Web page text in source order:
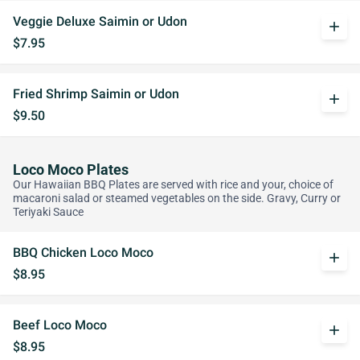
Veggie Deluxe Saimin or Udon
$7.95
add
Fried Shrimp Saimin or Udon
$9.50
add
Loco Moco Plates
Our Hawaiian BBQ Plates are served with rice and your, choice of
macaroni salad or steamed vegetables on the side. Gravy, Curry or
Teriyaki Sauce
BBQ Chicken Loco Moco
$8.95
add
Beef Loco Moco
$8.95
add